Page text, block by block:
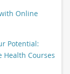
Online
Potential:
Health Courses